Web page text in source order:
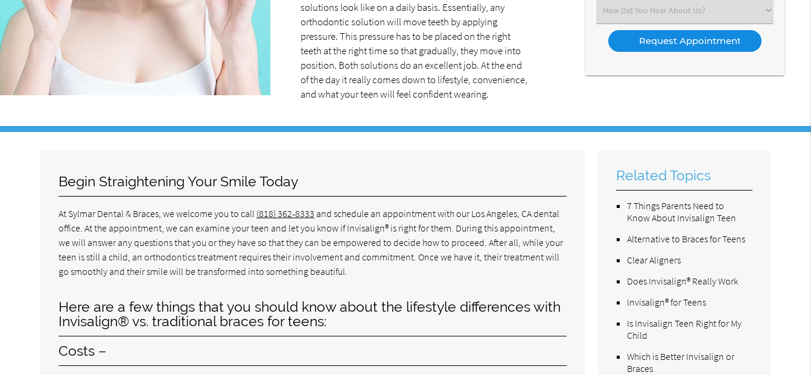
solutions look like on a daily basis. Essentially, any
orthodontic solution will move teeth by applying
pressure. This pressure has to be placed on the right
teeth at the right time so that gradually, they move into
position. Both solutions do an excellent job. At the end
of the day it really comes down to lifestyle, convenience,
and what your teen will feel confident wearing.
Select
an
Option
Begin Straightening Your Smile Today
At Sylmar Dental & Braces, we welcome you to call (818) 362-8333 and schedule an appointment with our Los Angeles, CA dental
office. At the appointment, we can examine your teen and let you know if Invisalign® is right for them. During this appointment,
we will answer any questions that you or they have so that they can be empowered to decide how to proceed. After all, while your
teen is still a child, an orthodontics treatment requires their involvement and commitment. Once we have it, their treatment will
go smoothly and their smile will be transformed into something beautiful.
Here are a few things that you should know about the lifestyle differences with
Invisalign® vs. traditional braces for teens:
Costs –
Related Topics
7 Things Parents Need to
Know About Invisalign Teen
Alternative to Braces for Teens
Clear Aligners
Does Invisalign® Really Work
Invisalign® for Teens
Is Invisalign Teen Right for My
Child
Which is Better Invisalign or
Braces